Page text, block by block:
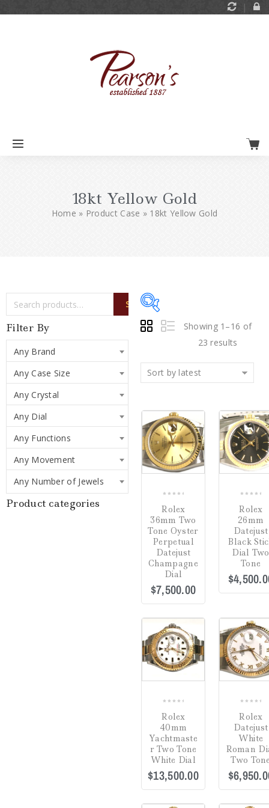
18kt Yellow Gold
Home » Product Case » 18kt Yellow Gold
SEARCH
Filter By
Any Brand
Any Case Size
Any Crystal
Any Dial
Any Functions
Any Movement
Any Number of Jewels
Product categories
Price:$4,250
Writing Instruments
(0)
Watches
(23)
Jewelry
Loose Diamonds
(0)
Estate Jewelry(0)
Gifts
Watch Winders(0)
Jewelry Cleaning
Products(0)
Uncategorized(0)
Crack in Crystal at
4:00(0)
Hardlex Crystal
(0)
Mineral
Plastic
Sapphire
(19)
Showing 1–16 of
23 results
Sort by latest
COMPARE
out
of
5
Rolex
36mm Two
Tone Oyster
Perpetual
Datejust
Champagne
Dial
$7,500.00
out
of
5
Rolex
26mm
Datejust
Black
Dial Two
Tone
$
COMPARE
out
of
5
Rolex
40mm
Yachtmaste
r Two Tone
White Dial
$13,500.00
out
of
5
Rolex
Datejust
White
Roman
Two
$